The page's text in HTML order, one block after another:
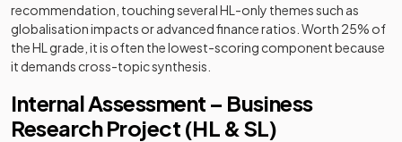
recommendation, touching several HL-only themes such as
globalisation impacts or advanced finance ratios. Worth 25% of
the HL grade, it is often the lowest-scoring component because
it demands cross-topic synthesis.
Internal Assessment – Business
Research Project (HL & SL)